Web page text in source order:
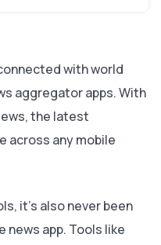
with world
aggregator apps. With
the latest
across any mobile
it’s also never been
news app. Tools like